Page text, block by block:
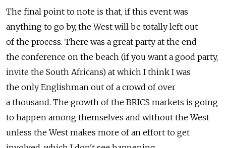
The final point to note is that, if this event was
anything to go by, the West will be totally left out
of the process. There was a great party at the end
the conference on the beach (if you want a good party,
invite the South Africans) at which I think I was
the only Englishman out of a crowd of over
a thousand. The growth of the BRICS markets is going
to happen among themselves and without the West
unless the West makes more of an effort to get